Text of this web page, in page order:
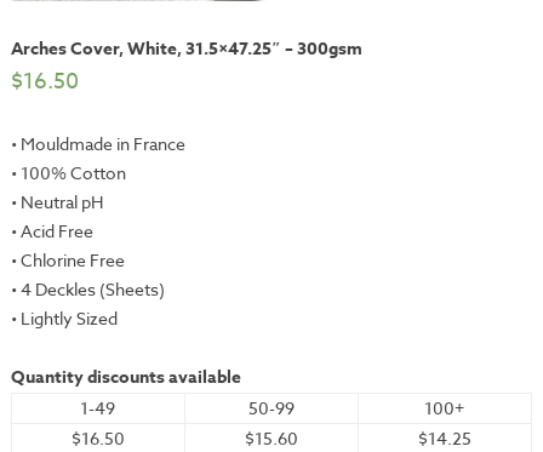
Arches Cover, White, 31.5×47.25″ – 300gsm
$16.50
• Mouldmade in France
• 100% Cotton
• Neutral pH
• Acid Free
• Chlorine Free
• 4 Deckles (Sheets)
• Lightly Sized
Quantity discounts available
1-49 50-99
100+
$16.50
$15.60
$14.25